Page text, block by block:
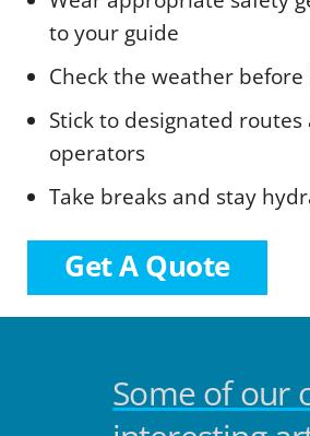
to your guide
Check the weather
Stick to designated
operators
Take breaks and stay
Get A Quote
Some of our